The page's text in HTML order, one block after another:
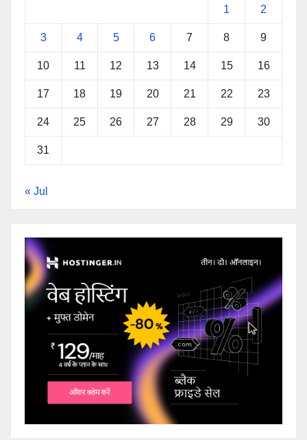
1 2
3 4 5 6 7 8 9
10 11 12 13 14 15 16
17 18 19 20 21 22 23
24 25 26 27 28 29 30
31
« Jul